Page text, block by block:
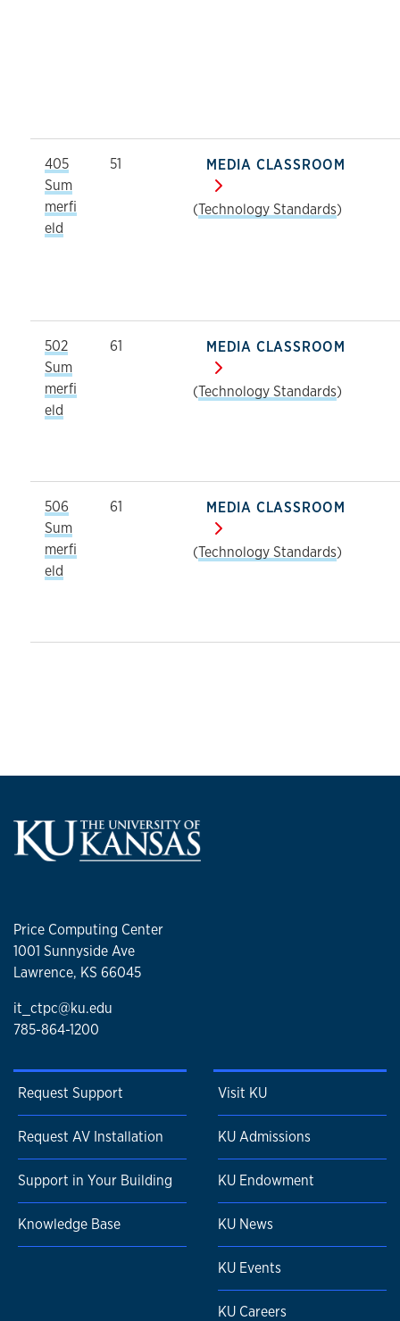
405
Sum
merfi
eld
51 MEDIA CLASSROOM
(Technology Standards)
502
Sum
merfi
eld
61 MEDIA CLASSROOM
(Technology Standards)
506
Sum
merfi
eld
61 MEDIA CLASSROOM
(Technology Standards)
Price Computing Center
1001 Sunnyside Ave
Lawrence, KS 66045
it_ctpc@ku.edu
785-864-1200
Request Support
Request AV Installation
Support in Your Building
Knowledge Base
Visit KU
KU Admissions
KU Endowment
KU News
KU Events
KU Careers